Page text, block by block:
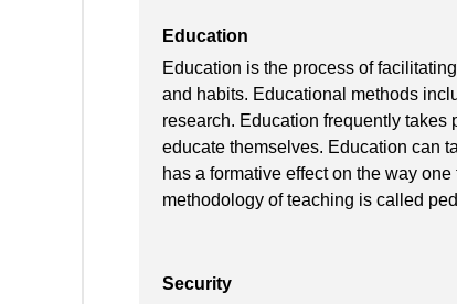
Education
Education is the process of
and habits. Educational methods
research. Education frequently
educate themselves. Education can
has a formative effect on the way
methodology of teaching is called
Security